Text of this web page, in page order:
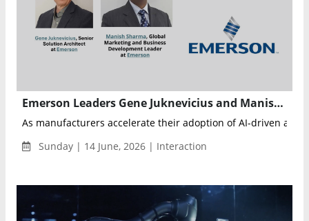
Emerson Leaders Gene Juknevicius and Manish Sharma on Edge AI, Physical AI and the Future of Autonomous Industrial Operations
As manufacturers accelerate their adoption of AI-driven
Sunday | 14 June, 2026 | Interaction